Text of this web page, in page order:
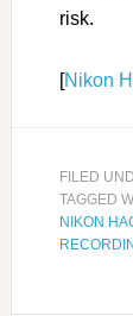
risk.
[Nikon
FILED
TAGGED
NIKON